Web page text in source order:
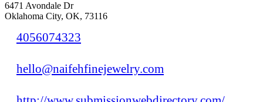
6471 Avondale Dr
Oklahoma City, OK, 73116
4056074323
hello@naifehfinejewelry.com